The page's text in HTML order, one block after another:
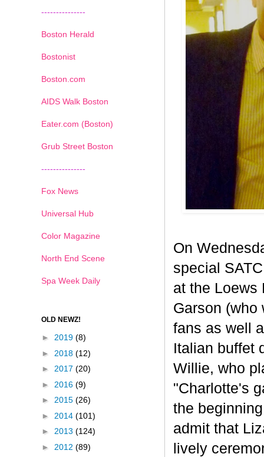
On
special
at the Loews
Garson (who
fans as well
Italian buffet
Willie, who
"Charlotte's
the
admit that
lively
---------------
Boston Herald
Bostonist
Boston.com
AIDS Walk Boston
Eater.com (Boston)
Grub Street Boston
---------------
Fox News
Universal Hub
Color Magazine
North End Scene
Spa Week Daily
OLD NEWZ!
► 2019 (8)
► 2018 (12)
► 2017 (20)
► 2016 (9)
► 2015 (26)
► 2014 (101)
► 2013 (124)
► 2012 (89)